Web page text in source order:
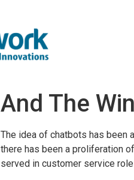
And The
The idea of chatbots has been
there has been a proliferation
served in customer service